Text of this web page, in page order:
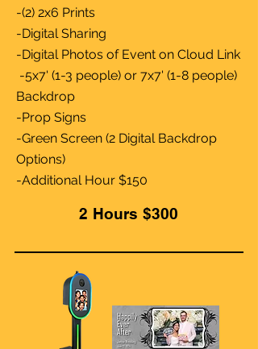
-(2) 2x6 Prints
-Digital Sharing
-Digital Photos of Event on Cloud Link
-5x7' (1-3 people) or 7x7' (1-8 people)
Backdrop
-Prop Signs
-Green Screen (2 Digital Backdrop
Options)
-Additional Hour $150
2 Hours $300